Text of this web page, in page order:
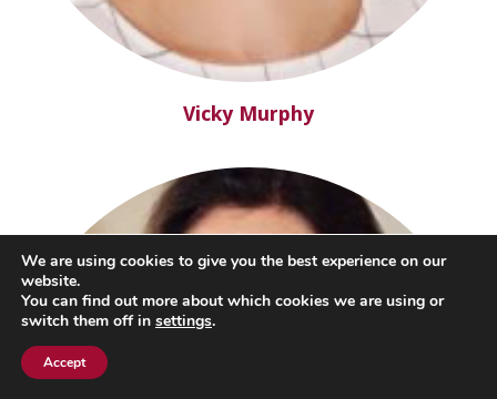
Vicky Murphy
We are using cookies to give you the best experience on our
website.
You can find out more about which cookies we are using or
switch them off in settings.
Accept